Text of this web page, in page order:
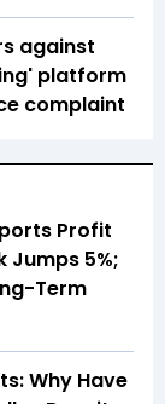
against
platform
complaint
Profit
Jumps 5%;
Term
Why Have